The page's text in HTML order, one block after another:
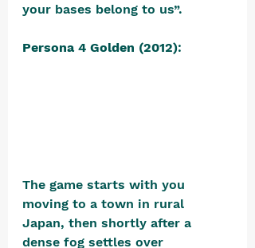
your bases belong to us”.
Persona 4 Golden (2012):
The game starts with you
moving to a town in rural
Japan, then shortly after a
dense fog settles over